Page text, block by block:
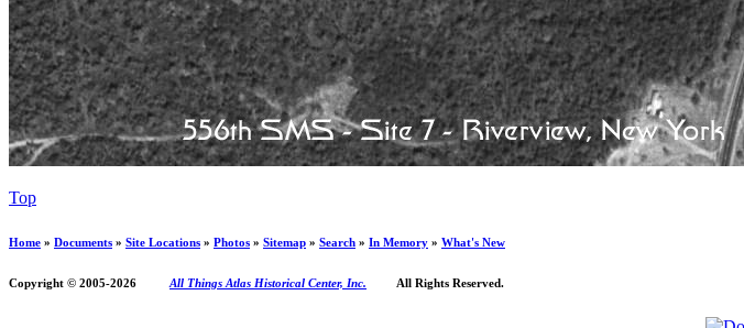
Top
Home » Documents » Site Locations » Photos » Sitemap » Search » In Memory » What's New
Copyright © 2005-2026 All Things Atlas Historical Center, Inc. All Rights Reserved.